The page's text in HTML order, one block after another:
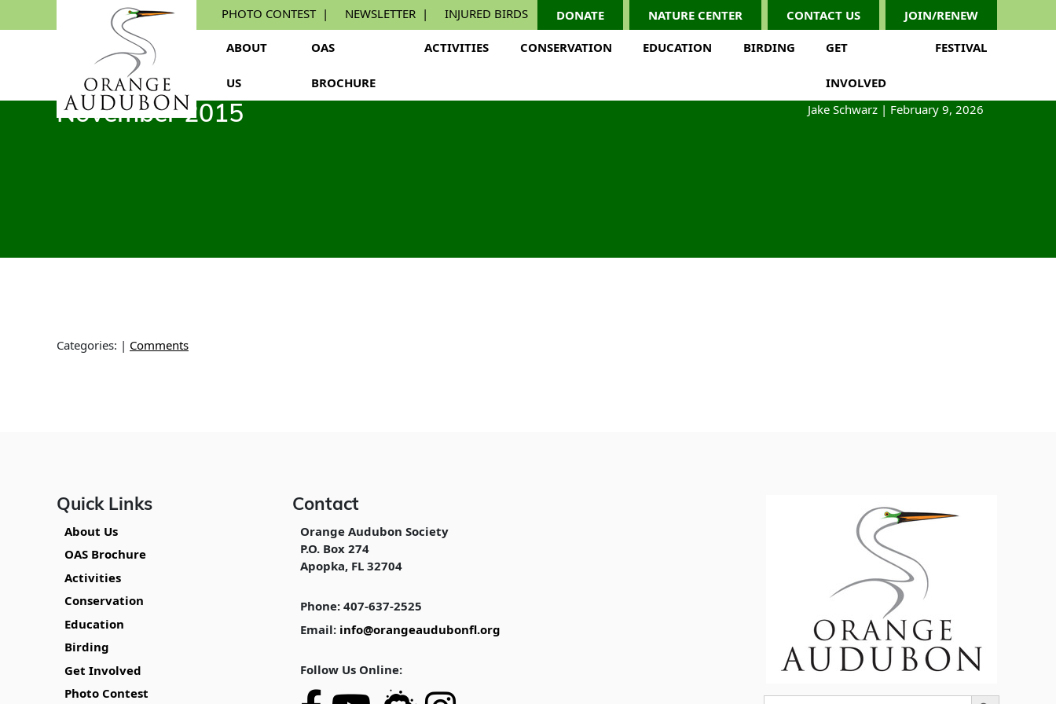
PHOTO CONTEST NEWSLETTER INJURED BIRDS DONATE NATURE CENTER CONTACT US JOIN/RENEW
ABOUT
US
OAS
BROCHURE
ACTIVITIES CONSERVATION EDUCATION BIRDING GET
INVOLVED
FESTIVAL
November 2015 Jake Schwarz | February 9, 2026
Categories: | Comments
Quick Links
About Us
OAS Brochure
Activities
Conservation
Education
Birding
Get Involved
Photo Contest
Contact
Orange Audubon Society
P.O. Box 274
Apopka, FL 32704
Phone: 407-637-2525
Email: info@orangeaudubonfl.org
Follow Us Online:
Search
Search Button